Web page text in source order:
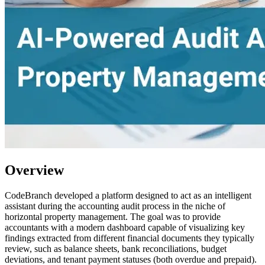
Overview
CodeBranch developed a platform designed to act as an intelligent
assistant during the accounting audit process in the niche of
horizontal property management. The goal was to provide
accountants with a modern dashboard capable of visualizing key
findings extracted from different financial documents they typically
review, such as balance sheets, bank reconciliations, budget
deviations, and tenant payment statuses (both overdue and prepaid).